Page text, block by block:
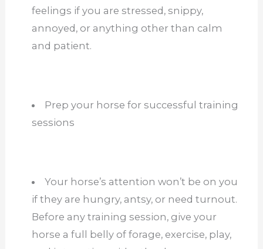
feelings if you are stressed, snippy,
annoyed, or anything other than calm
and patient.
Prep your horse for successful training
sessions
Your horse’s attention won’t be on you
if they are hungry, antsy, or need turnout.
Before any training session, give your
horse a full belly of forage, exercise, play,